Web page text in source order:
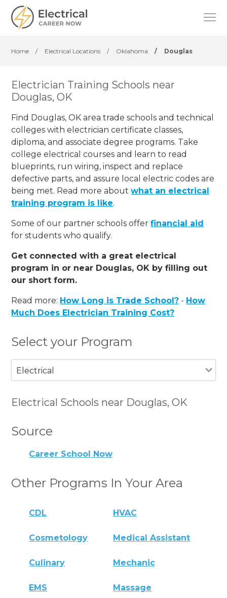
Home / Electrical Locations / Oklahoma / Douglas
Electrician Training Schools near
Douglas, OK
Find Douglas, OK area trade schools and technical
colleges with electrician certificate classes,
diploma, and associate degree programs. Take
college electrical courses and learn to read
blueprints, run wiring, inspect and replace
defective parts, and assure local electric codes are
being met. Read more aboutwhat an electrical
training program is like.
Some of our partner schools offerfinancial aid
for students who qualify.
Get connected with a great electrical
program in or near Douglas, OK by filling out
our short form.
Read more: How Long is Trade School? - How
Much Does Electrician Training Cost?
Select your Program
Electrical
Electrical Schools near Douglas, OK
Source
Career School Now
Other Programs In Your Area
CDL HVAC
Cosmetology Medical Assistant
Culinary Mechanic
EMS Massage